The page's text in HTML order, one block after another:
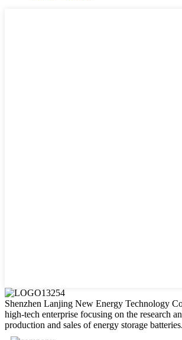
Shenzhen Lanjing New Energy Technology
high-tech enterprise focusing on the research
production and sales of energy storage batteries.